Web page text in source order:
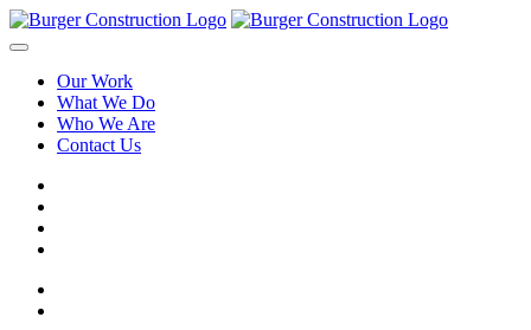
Our Work
What We Do
Who We Are
Contact Us